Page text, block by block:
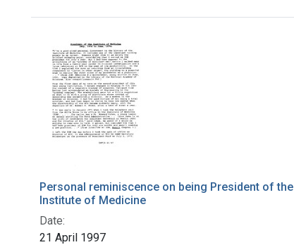
Search Results
Personal reminiscence on being President of the
Institute of Medicine
Date:
21 April 1997